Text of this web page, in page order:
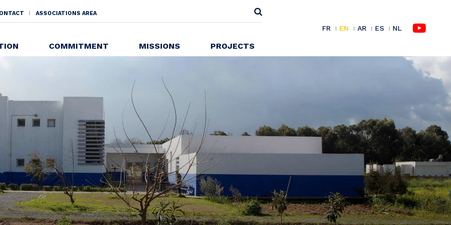
ASSOCIATIONS AREA
COMMITMENT MISSIONS PROJECTS
FR EN AR ES NL